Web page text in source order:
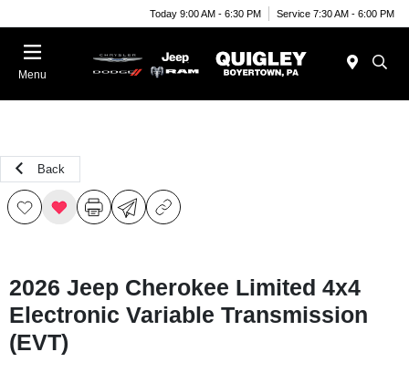
Today 9:00 AM - 6:30 PM Service 7:30 AM - 6:00 PM
Menu
Back
2026 Jeep Cherokee Limited 4x4
Electronic Variable Transmission
(EVT)